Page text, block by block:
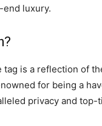
luxury.
is a reflection of
for being a
privacy and top-